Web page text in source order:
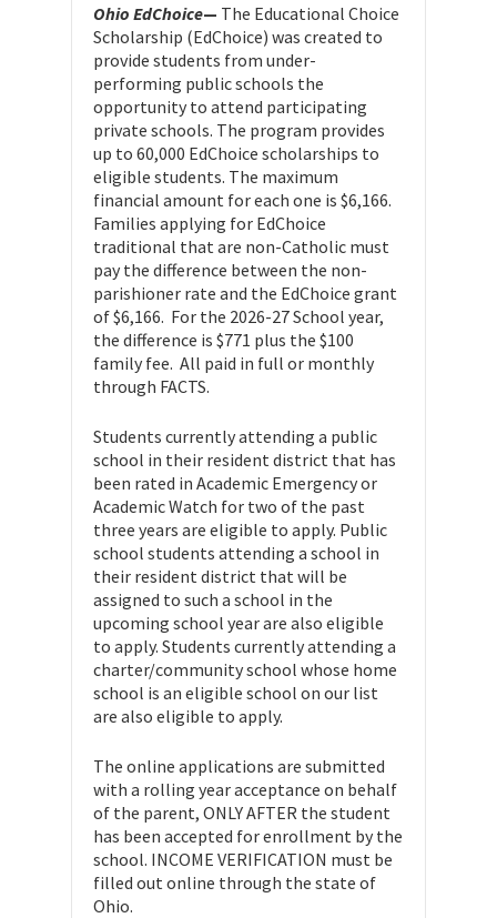
Ohio EdChoice— The Educational Choice
Scholarship (EdChoice) was created to
provide students from under-
performing public schools the
opportunity to attend participating
private schools. The program provides
up to 60,000 EdChoice scholarships to
eligible students. The maximum
financial amount for each one is $6,166.
Families applying for EdChoice
traditional that are non-Catholic must
pay the difference between the non-
parishioner rate and the EdChoice grant
of $6,166. For the 2026-27 School year,
the difference is $771 plus the $100
family fee. All paid in full or monthly
through FACTS.
Students currently attending a public
school in their resident district that has
been rated in Academic Emergency or
Academic Watch for two of the past
three years are eligible to apply. Public
school students attending a school in
their resident district that will be
assigned to such a school in the
upcoming school year are also eligible
to apply. Students currently attending a
charter/community school whose home
school is an eligible school on our list
are also eligible to apply.
The online applications are submitted
with a rolling year acceptance on behalf
of the parent, ONLY AFTER the student
has been accepted for enrollment by the
school. INCOME VERIFICATION must be
filled out online through the state of
Ohio.